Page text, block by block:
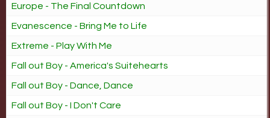
Europe - The Final Countdown
Evanescence - Bring Me to Life
Extreme - Play With Me
Fall out Boy - America's Suitehearts
Fall out Boy - Dance, Dance
Fall out Boy - I Don't Care